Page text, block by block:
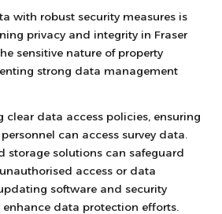
with robust security measures is
privacy and integrity in Fraser
sensitive nature of property
strong data management
clear data access policies, ensuring
can access survey data.
storage solutions can safeguard
access or data
software and security
data protection efforts.